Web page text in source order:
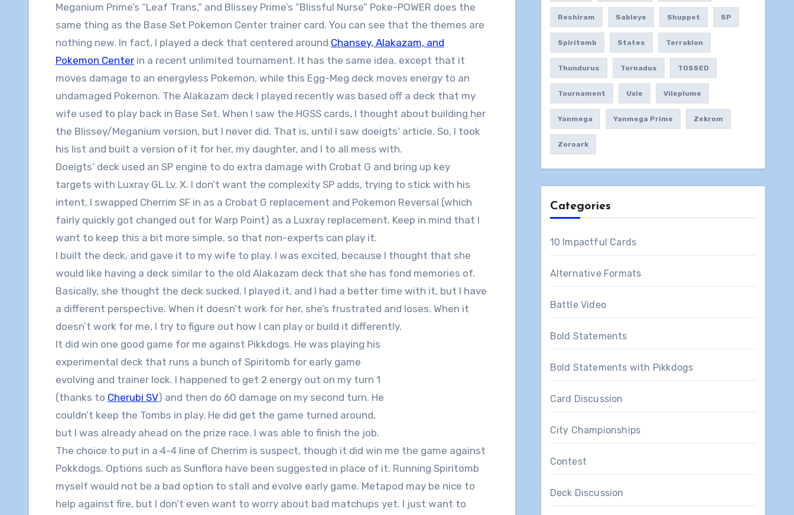
Meganium Prime’s “Leaf Trans,” and Blissey Prime’s “Blissful Nurse” Poke-POWER does the
same thing as the Base Set Pokemon Center trainer card. You can see that the themes are
nothing new. In fact, I played a deck that centered around Chansey, Alakazam, and
Pokemon Center in a recent unlimited tournament. It has the same idea, except that it
moves damage to an energyless Pokemon, while this Egg-Meg deck moves energy to an
undamaged Pokemon. The Alakazam deck I played recently was based off a deck that my
wife used to play back in Base Set. When I saw the HGSS cards, I thought about building her
the Blissey/Meganium version, but I never did. That is, until I saw doeigts’ article. So, I took
his list and built a version of it for her, my daughter, and I to all mess with.
Doeigts’ deck used an SP engine to do extra damage with Crobat G and bring up key
targets with Luxray GL Lv. X. I don’t want the complexity SP adds, trying to stick with his
intent, I swapped Cherrim SF in as a Crobat G replacement and Pokemon Reversal (which
fairly quickly got changed out for Warp Point) as a Luxray replacement. Keep in mind that I
want to keep this a bit more simple, so that non-experts can play it.
I built the deck, and gave it to my wife to play. I was excited, because I thought that she
would like having a deck similar to the old Alakazam deck that she has fond memories of.
Basically, she thought the deck sucked. I played it, and I had a better time with it, but I have
a different perspective. When it doesn’t work for her, she’s frustrated and loses. When it
doesn’t work for me, I try to figure out how I can play or build it differently.
It did win one good game for me against Pikkdogs. He was playing his
experimental deck that runs a bunch of Spiritomb for early game
evolving and trainer lock. I happened to get 2 energy out on my turn 1
(thanks to Cherubi SV) and then do 60 damage on my second turn. He
couldn’t keep the Tombs in play. He did get the game turned around,
but I was already ahead on the prize race. I was able to finish the job.
The choice to put in a 4-4 line of Cherrim is suspect, though it did win me the game against
Pokkdogs. Options such as Sunflora have been suggested in place of it. Running Spiritomb
myself would not be a bad option to stall and evolve early game. Metapod may be nice to
help against fire, but I don’t even want to worry about bad matchups yet. I just want to
Reshiram Sableye Shuppet SP
Spiritomb States Terrakion
Thundurus Tornadus TOSSED
Tournament Uxie Vileplume
Yanmega Yanmega Prime Zekrom
Zoroark
Categories
10 Impactful Cards
Alternative Formats
Battle Video
Bold Statements
Bold Statements with Pikkdogs
Card Discussion
City Championships
Contest
Deck Discussion